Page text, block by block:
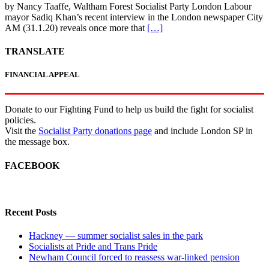
by Nancy Taaffe, Waltham Forest Socialist Party London Labour
mayor Sadiq Khan’s recent interview in the London newspaper City
AM (31.1.20) reveals once more that […]
TRANSLATE
FINANCIAL APPEAL
Donate to our Fighting Fund to help us build the fight for socialist
policies.
Visit the Socialist Party donations page and include London SP in
the message box.
FACEBOOK
Recent Posts
Hackney — summer socialist sales in the park
Socialists at Pride and Trans Pride
Newham Council forced to reassess war-linked pension